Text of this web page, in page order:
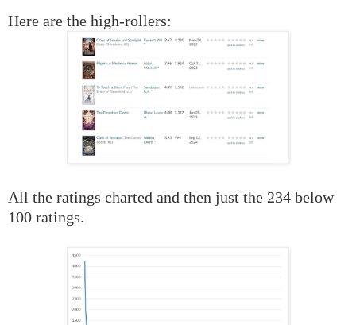
Here are the high-rollers:
All the ratings charted and then just the 234 below
100 ratings.